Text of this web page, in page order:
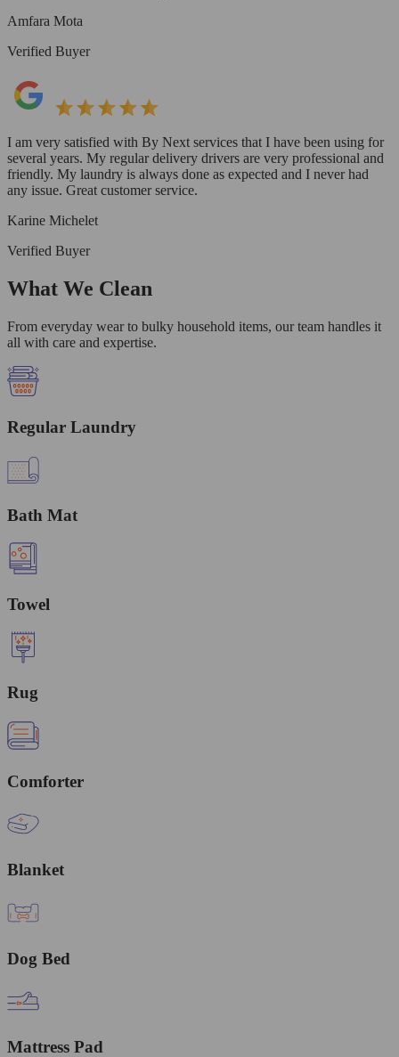
Amfara Mota
Verified Buyer
I am very satisfied with By Next services that I have been using for
several years. My regular delivery drivers are very professional and
friendly. My laundry is always done as expected and I never had
any issue. Great customer service.
Karine Michelet
Verified Buyer
What We Clean
From everyday wear to bulky household items, our team handles it
all with care and expertise.
Regular Laundry
Bath Mat
Towel
Rug
Comforter
Blanket
Dog Bed
Mattress Pad